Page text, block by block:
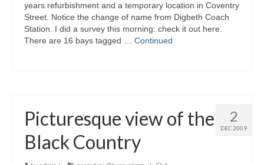
years refurbishment and a temporary location in Coventry
Street. Notice the change of name from Digbeth Coach
Station. I did a survey this morning: check it out here.
There are 16 bays tagged … Continued
2
DEC 2009
Picturesque view of the
Black Country